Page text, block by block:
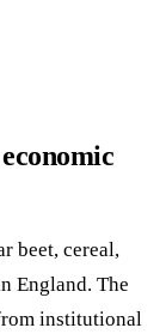
beet, cereal,
England. The
institutional